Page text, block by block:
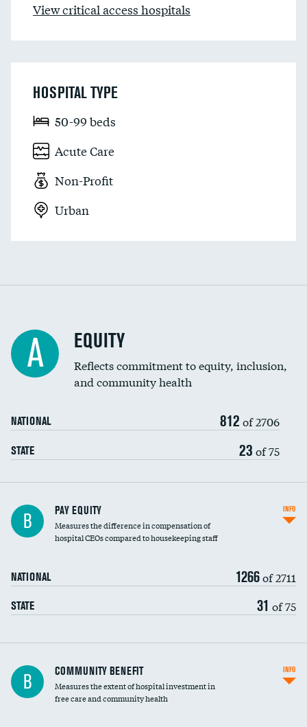
View critical access hospitals
HOSPITAL TYPE
50-99 beds
Acute Care
Non-Profit
Urban
A EQUITY
Reflects commitment to equity, inclusion,
and community health
NATIONAL 812 of 2706
STATE 23 of 75
B PAY EQUITY
Measures the difference in compensation of
hospital CEOs compared to housekeeping staff
NATIONAL 1266of 2711
STATE 31 of 75
INFO
Ratio of executive compensation to
housekeeping wages
B COMMUNITY BENEFIT
Measures the extent of hospital investment in
free care and community health
INFO